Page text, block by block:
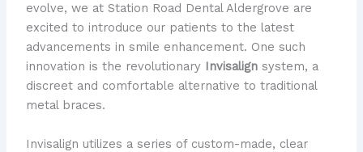
evolve, we at Station Road Dental Aldergrove are
excited to introduce our patients to the latest
advancements in smile enhancement. One such
innovation is the revolutionary Invisalignsystem, a
discreet and comfortable alternative to traditional
metal braces.
Invisalign utilizes a series of custom-made, clear